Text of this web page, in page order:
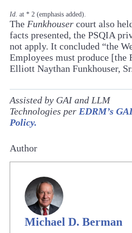
Id. at * 2 (emphasis added).
The Funkhouser court also
facts presented, the PSQIA
not apply. It concluded “the
Employees must produce [the
Elliott Naythan Funkhouser,
Assisted by GAI and LLM
Technologies per EDRM’s
Policy.
Author
Michael D. Berman